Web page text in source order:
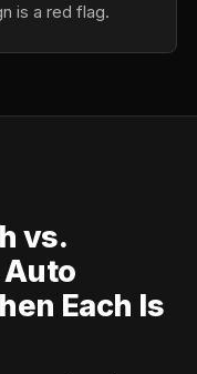
is a red flag.
vs.
Auto
Each Is